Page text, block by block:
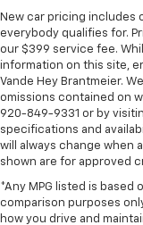
New car pricing includes
everybody qualifies for.
our $399 service fee.
information on this site,
Vande Hey Brantmeier.
omissions contained on
920-849-9331 or by
specifications and
will always change when
shown are for approved
*Any MPG listed is based
comparison purposes
how you drive and